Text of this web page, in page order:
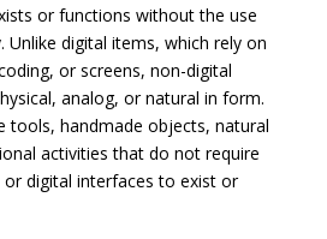
or functions without the use
digital items, which rely on
or screens, non-digital
analog, or natural in form.
tools, handmade objects, natural
activities that do not require
digital interfaces to exist or